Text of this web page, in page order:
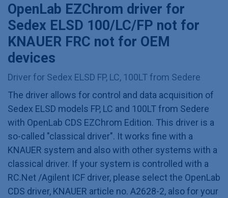
OpenLab EZChrom driver for
Sedex ELSD 100/LC/FP not for
KNAUER FRC not for OEM
devices
Driver for Sedex ELSD FP, LC, 100LT from Sedere
The driver allows for control and data acquisition of
Sedex ELSD models FP, LC and 100LT from Sedere
with OpenLab CDS EZChrom Edition. This driver is a
so-called "classical driver". It works fine with a
KNAUER system and also with other systems with a
classical driver. If your system is controlled with a
RC.Net /Agilent ICF driver, please select the OpenLab
CDS driver, KNAUER article no. A2628-2, also for your